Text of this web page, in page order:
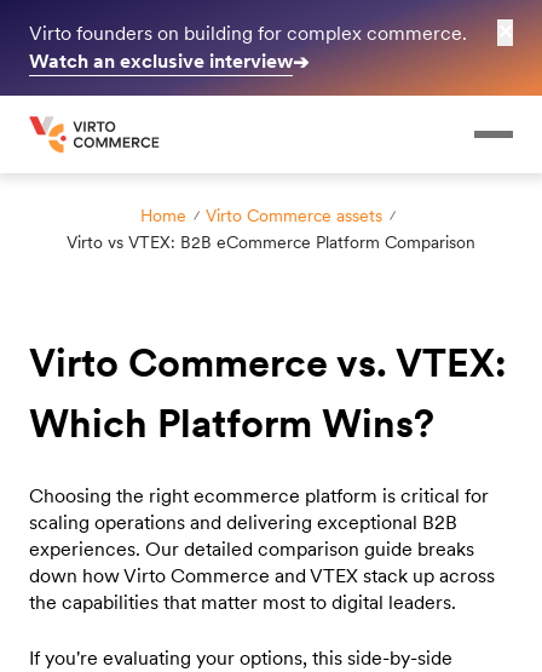
Virto founders on building for complex commerce.
Watch an exclusive interview➔
Home
Virto Commerce assets
Virto vs VTEX: B2B eCommerce Platform Comparison
Virto Commerce vs. VTEX:
Which Platform Wins?
Choosing the right ecommerce platform is critical for
scaling operations and delivering exceptional B2B
experiences. Our detailed comparison guide breaks
down how Virto Commerce and VTEX stack up across
the capabilities that matter most to digital leaders.
If you're evaluating your options, this side-by-side